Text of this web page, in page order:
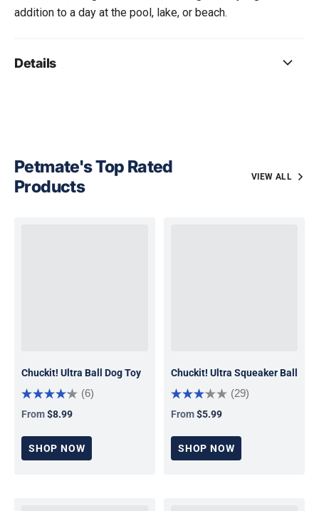
addition to a day at the pool, lake, or beach.
Details
Petmate's Top Rated
Products
VIEW ALL
Chuckit! Ultra Ball Dog Toy
(6)
From$8.99
SHOP NOW
Chuckit! Ultra Squeaker Ball
(29)
From$5.99
SHOP NOW